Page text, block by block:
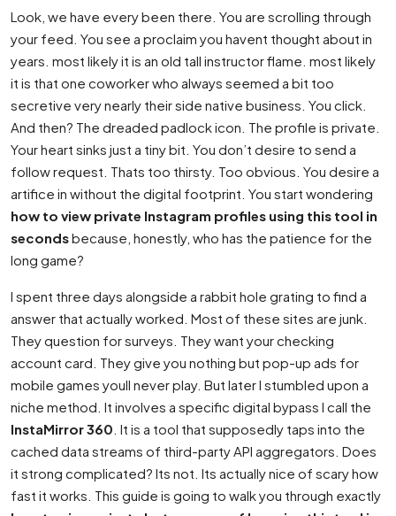
Look, we have every been there. You are scrolling through
your feed. You see a proclaim you havent thought about in
years. most likely it is an old tall instructor flame. most likely
it is that one coworker who always seemed a bit too
secretive very nearly their side native business. You click.
And then? The dreaded padlock icon. The profile is private.
Your heart sinks just a tiny bit. You don’t desire to send a
follow request. Thats too thirsty. Too obvious. You desire a
artifice in without the digital footprint. You start wondering
how to view private Instagram profiles using this tool in
secondsbecause, honestly, who has the patience for the
long game?
I spent three days alongside a rabbit hole grating to find a
answer that actually worked. Most of these sites are junk.
They question for surveys. They want your checking
account card. They give you nothing but pop-up ads for
mobile games youll never play. But later I stumbled upon a
niche method. It involves a specific digital bypass I call the
InstaMirror 360 . It is a tool that supposedly taps into the
cached data streams of third-party API aggregators. Does
it strong complicated? Its not. Its actually nice of scary how
fast it works. This guide is going to walk you through exactly